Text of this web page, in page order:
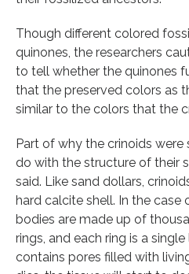
Though different colored
quinones, the researchers
to tell whether the quinones
that the preserved colors as
similar to the colors that the
Part of why the crinoids
do with the structure of their
said. Like sand dollars,
hard calcite shell. In the case
bodies are made up of
rings, and each ring is a
contains pores filled with